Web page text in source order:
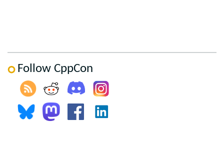
Follow CppCon